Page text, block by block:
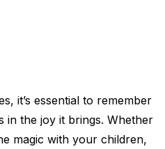
it’s essential to remember
in the joy it brings. Whether
magic with your children,